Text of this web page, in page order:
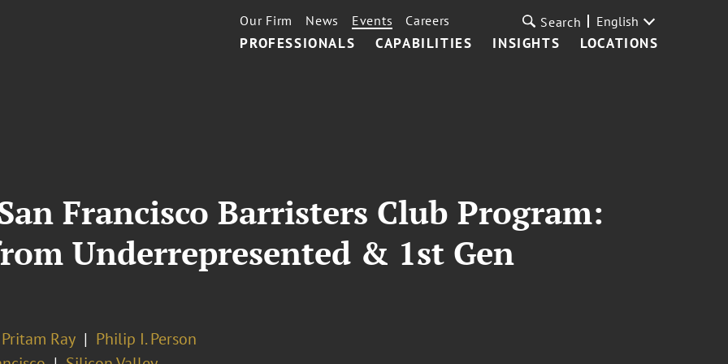
PROFESSIONALS CAPABILITIES INSIGHTS LOCATIONS
Our Firm News Events Careers Search English
Francisco Barristers Club Program:
Underrepresented & 1st Gen
Ray
Philip I. Person